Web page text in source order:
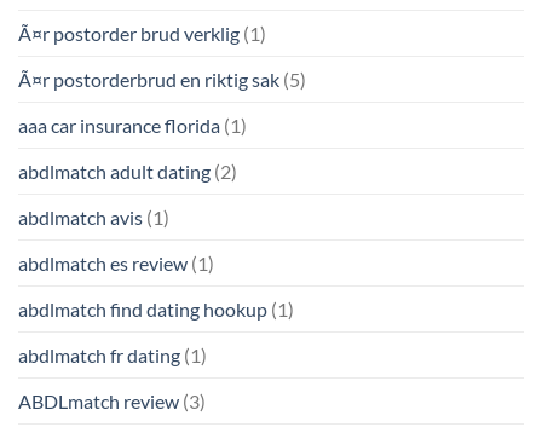
Ã¤r postorder brud verklig (1)
Ã¤r postorderbrud en riktig sak (5)
aaa car insurance florida (1)
abdlmatch adult dating (2)
abdlmatch avis (1)
abdlmatch es review (1)
abdlmatch find dating hookup (1)
abdlmatch fr dating (1)
ABDLmatch review (3)